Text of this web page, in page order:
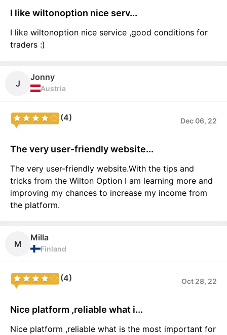
I like wiltonoption nice serv...
I like wiltonoption nice service ,good conditions for
traders :)
J
Jonny
Austria
(4) Dec 06, 22
The very user-friendly website...
The very user-friendly website.With the tips and
tricks from the Wilton Option I am learning more and
improving my chances to increase my income from
the platform.
M
Milla
Finland
(4) Oct 28, 22
Nice platform ,reliable what i...
Nice platform ,reliable what is the most important for